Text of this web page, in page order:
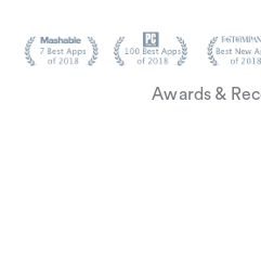
Awards &